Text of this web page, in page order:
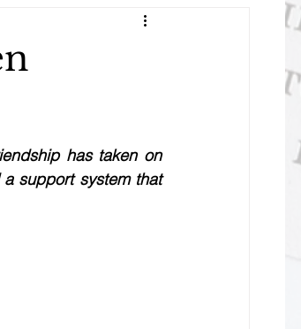
has taken on
support system that